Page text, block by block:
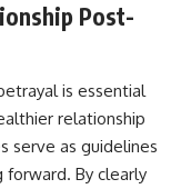
Post-
is essential
relationship
serve as guidelines
By clearly